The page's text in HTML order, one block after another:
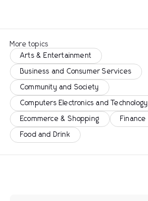
More topics
Arts & Entertainment
Business and Consumer Services
Community and Society
Computers Electronics and Technology
Ecommerce & Shopping Finance
Food and Drink